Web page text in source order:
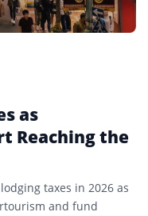
as
Reaching the
taxes in 2026 as
and fund